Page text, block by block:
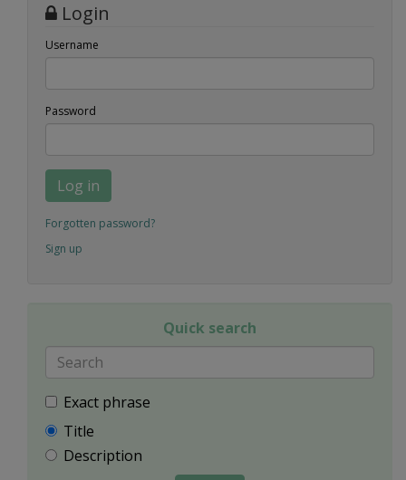
Login
Username
Password
Log in
Forgotten password?
Sign up
Quick search
Exact phrase
Title
Description